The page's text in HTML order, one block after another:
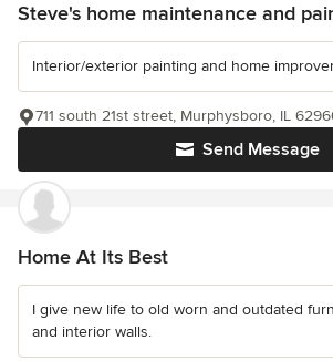
Steve's home maintenance and
Interior/exterior painting and home
Send Message
711 south 21st street, Murphysboro, IL
Home At Its Best
I give new life to old worn and outdated
and interior walls.